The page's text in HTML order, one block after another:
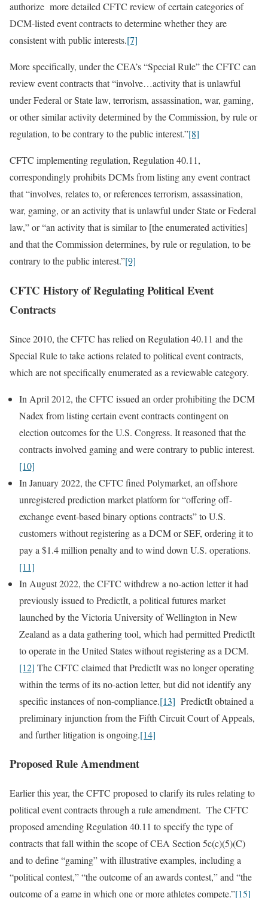
authorize more detailed CFTC review of certain categories of
DCM-listed event contracts to determine whether they are
consistent with public interests.[7]
More specifically, under the CEA’s “Special Rule” the CFTC can
review event contracts that “involve…activity that is unlawful
under Federal or State law, terrorism, assassination, war, gaming,
or other similar activity determined by the Commission, by rule or
regulation, to be contrary to the public interest.”[8]
CFTC implementing regulation, Regulation 40.11,
correspondingly prohibits DCMs from listing any event contract
that “involves, relates to, or references terrorism, assassination,
war, gaming, or an activity that is unlawful under State or Federal
law,” or “an activity that is similar to [the enumerated activities]
and that the Commission determines, by rule or regulation, to be
contrary to the public interest.”[9]
CFTC History of Regulating Political Event
Contracts
Since 2010, the CFTC has relied on Regulation 40.11 and the
Special Rule to take actions related to political event contracts,
which are not specifically enumerated as a reviewable category.
In April 2012, the CFTC issued an order prohibiting the DCM
Nadex from listing certain event contracts contingent on
election outcomes for the U.S. Congress. It reasoned that the
contracts involved gaming and were contrary to public interest.
[10]
In January 2022, the CFTC fined Polymarket, an offshore
unregistered prediction market platform for “offering off-
exchange event-based binary options contracts” to U.S.
customers without registering as a DCM or SEF, ordering it to
pay a $1.4 million penalty and to wind down U.S. operations.
[11]
In August 2022, the CFTC withdrew a no-action letter it had
previously issued to PredictIt, a political futures market
launched by the Victoria University of Wellington in New
Zealand as a data gathering tool, which had permitted PredictIt
to operate in the United States without registering as a DCM.
[12] The CFTC claimed that PredictIt was no longer operating
within the terms of its no-action letter, but did not identify any
specific instances of non-compliance.[13] PredictIt obtained a
preliminary injunction from the Fifth Circuit Court of Appeals,
and further litigation is ongoing.[14]
Proposed Rule Amendment
Earlier this year, the CFTC proposed to clarify its rules relating to
political event contracts through a rule amendment. The CFTC
proposed amending Regulation 40.11 to specify the type of
contracts that fall within the scope of CEA Section 5c(c)(5)(C)
and to define “gaming” with illustrative examples, including a
“political contest,” “the outcome of an awards contest,” and “the
outcome of a game in which one or more athletes compete.”[15]